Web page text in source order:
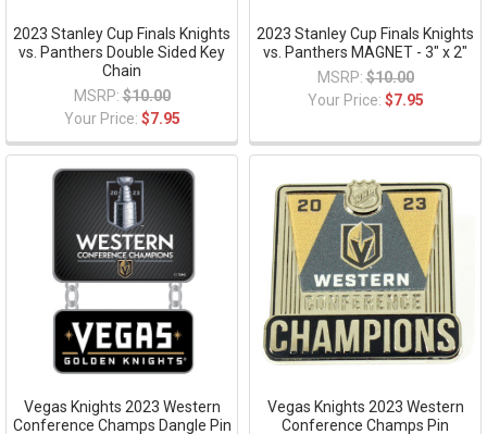
2023 Stanley Cup Finals Knights
vs. Panthers Double Sided Key
Chain
MSRP: $10.00
Your Price: $7.95
2023 Stanley Cup Finals Knights
vs. Panthers MAGNET - 3" x 2"
MSRP: $10.00
Your Price: $7.95
Vegas Knights 2023 Western
Conference Champs Dangle Pin
Vegas Knights 2023 Western
Conference Champs Pin